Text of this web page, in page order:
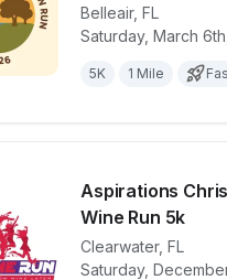
Belleair, FL
Saturday, March
5K 1 Mile
View details
Aspirations
Wine Run 5k
Clearwater, FL
Saturday,
View details for